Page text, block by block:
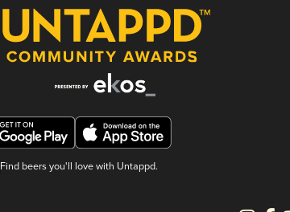
Find beers you'll love with Untappd.